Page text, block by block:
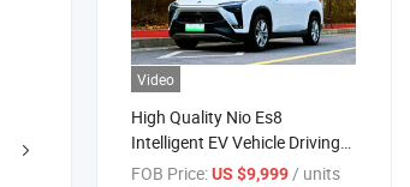
Video
High Quality Nio Es8
Intelligent EV Vehicle Driving
SUV New Energy Car
FOB Price:US $9,999/ units